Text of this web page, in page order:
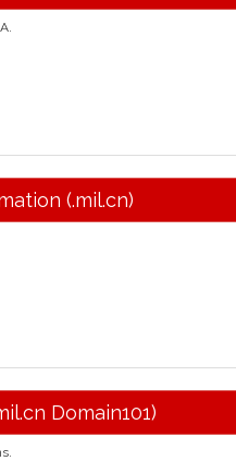
(.mil.cn)
Domain101)